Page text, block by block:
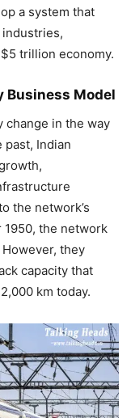
a system that
industries,
trillion economy.
Business Model
change in the way
past, Indian
the network’s
1950, the network
they
capacity that
km today.